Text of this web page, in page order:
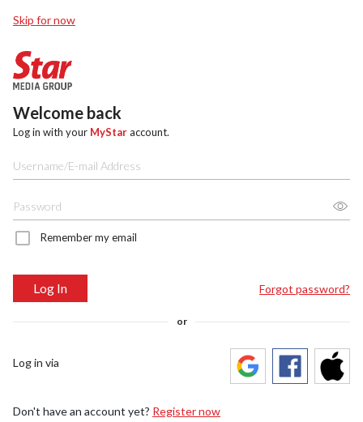
Skip for now
Welcome back
Log in with your MyStaraccount.
Remember my email
Log In Forgot password?
or
Log in via
Don't have an account yet? Register now